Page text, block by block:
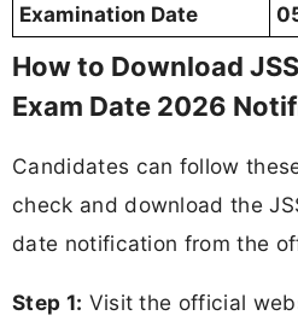
Examination Date
How to Download
Exam Date 2026
Candidates can follow
check and download the
date notification from the
Step 1: Visit the official